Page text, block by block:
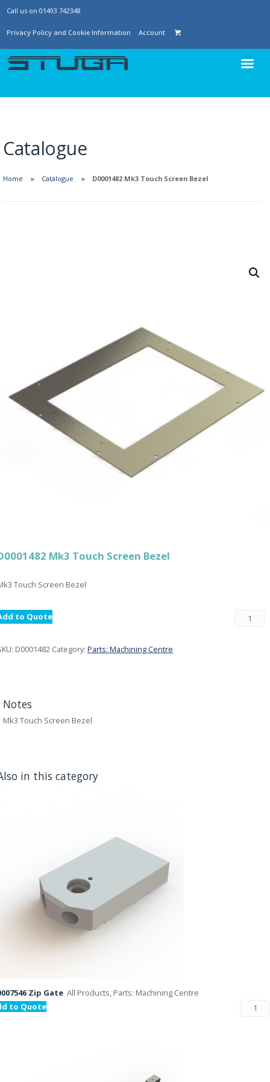
Call us on 01493 742348
Privacy Policy and Cookie Information Account
Catalogue
Home Catalogue D0001482 Mk3 Touch Screen Bezel
Mk3 Touch Screen Bezel
Touch Screen Bezel
to Quote
D0001482 Category: Parts: Machining Centre
Notes
Mk3 Touch Screen Bezel
in this category
Zip Gate All Products, Parts: Machining Centre
to Quote